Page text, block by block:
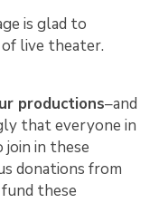
is glad to
live theater.
productions–and
that everyone in
in these
donations from
these